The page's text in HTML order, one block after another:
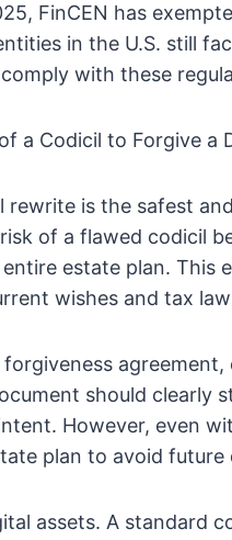
FinCEN has
in the U.S. still
with these
a Codicil to Forgive a
rewrite is the safest
of a flawed codicil
estate plan. This
wishes and tax
should clearly
However, even
plan to avoid future
assets. A standard